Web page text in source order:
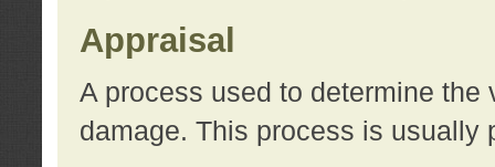
Appraisal
A process used to determine the
damage. This process is usually